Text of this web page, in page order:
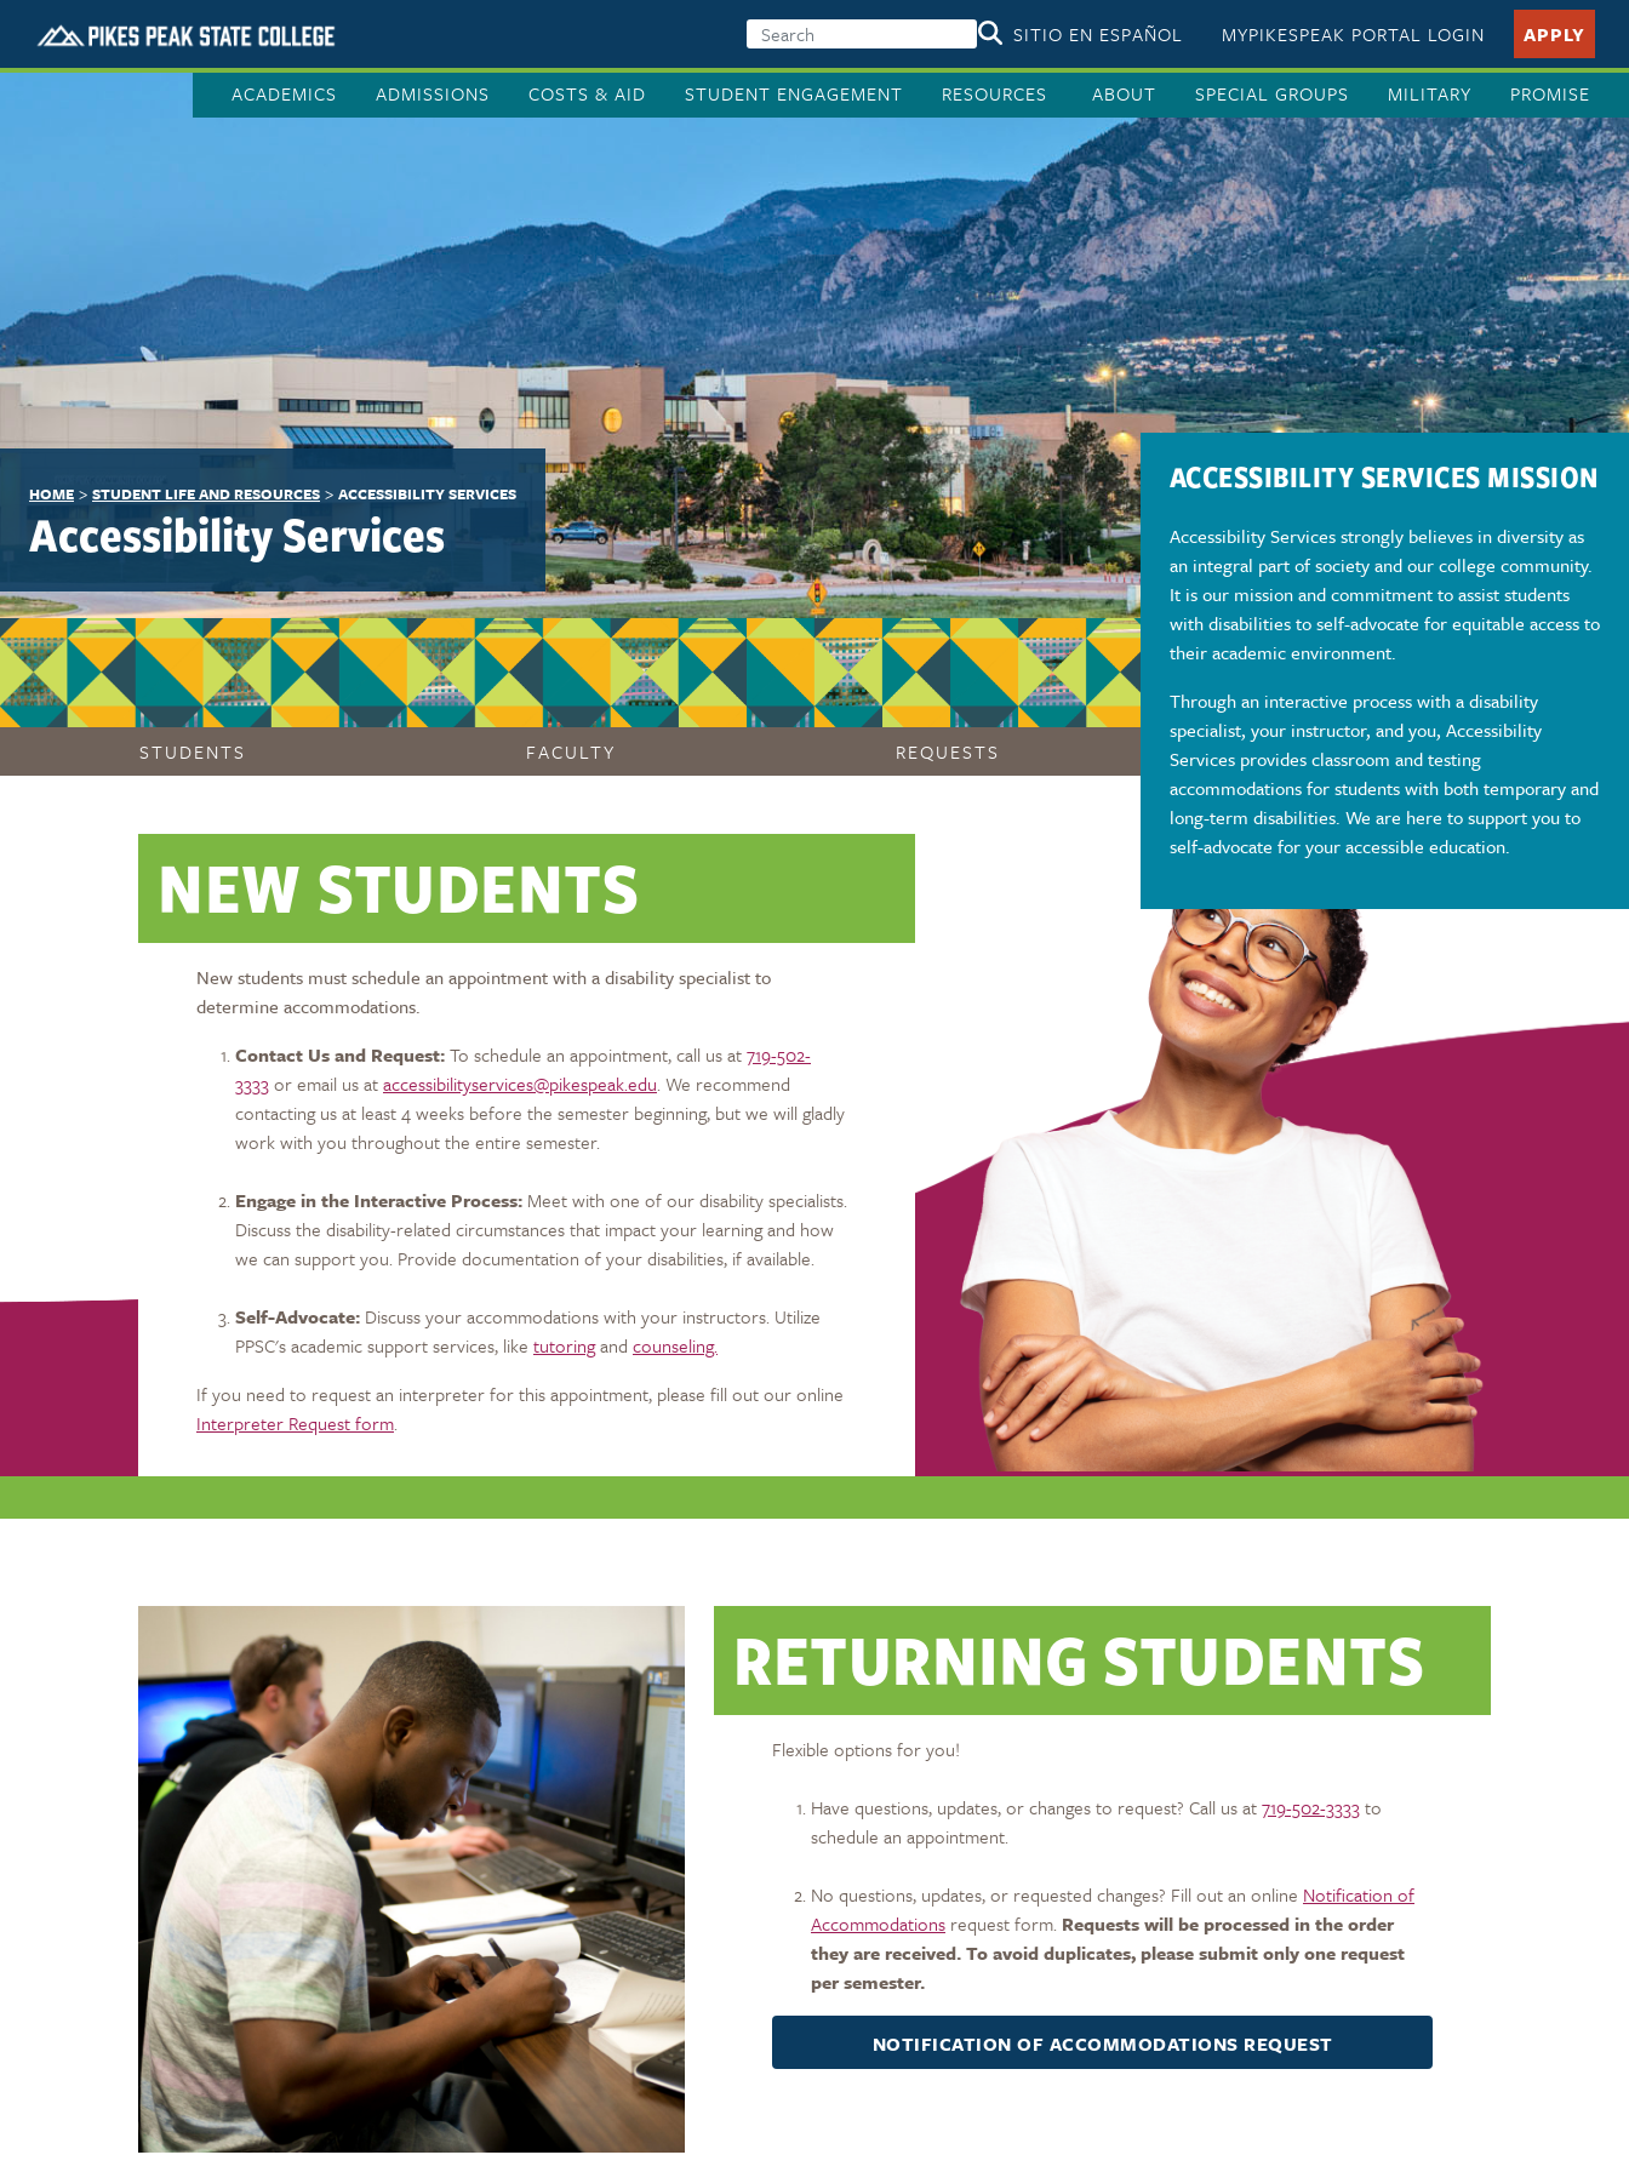
SITIO EN ESPAÑOL MYPIKESPEAK PORTAL LOGIN APPLY
ACADEMICS ADMISSIONS COSTS & AID STUDENT ENGAGEMENT RESOURCES ABOUT SPECIAL GROUPS MILITARY PROMISE
HOME > STUDENT LIFE AND RESOURCES > ACCESSIBILITY SERVICES
Accessibility Services
STUDENTS FACULTY REQUESTS
ACCESSIBILITY SERVICES MISSION
Accessibility Services strongly believes in diversity as
an integral part of society and our college community.
It is our mission and commitment to assist students
with disabilities to self-advocate for equitable access to
their academic environment.
Through an interactive process with a disability
specialist, your instructor, and you, Accessibility
Services provides classroom and testing
accommodations for students with both temporary and
long-term disabilities. We are here to support you to
self-advocate for your accessible education.
NEW STUDENTS
New students must schedule an appointment with a disability specialist to
determine accommodations.
Contact Us and Request:To schedule an appointment, call us at719-502-
3333or email us ataccessibilityservices@pikespeak.edu. We recommend
contacting us at least 4 weeks before the semester beginning, but we will gladly
work with you throughout the entire semester.
Engage in the Interactive Process: Meet with one of our disability specialists.
Discuss the disability-related circumstances that impact your learning and how
we can support you. Provide documentation of your disabilities, if available.
Self-Advocate: Discuss your accommodations with your instructors. Utilize
PPSC's academic support services, like tutoringand counseling.
If you need to request an interpreter for this appointment, please fill out our online
Interpreter Request form.
RETURNING STUDENTS
Flexible options for you!
Have questions, updates, or changes to request? Call us at719-502-3333to
schedule an appointment.
No questions, updates, or requested changes? Fill out an online Notification of
Accommodations request form. Requests will be processed in the order
they are received. To avoid duplicates, please submit only one request
per semester.
NOTIFICATION OF ACCOMMODATIONS REQUEST